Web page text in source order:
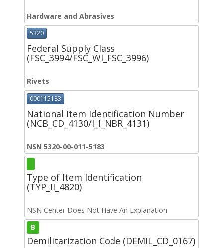
Hardware and Abrasives
5320
Federal Supply Class
(FSC_3994/FSC_WI_FSC_3996)
Rivets
000115183
National Item Identification Number
(NCB_CD_4130/I_I_NBR_4131)
NSN 5320-00-011-5183
Type of Item Identification
(TYP_II_4820)
NSN Center Does Not Have An Explanation
B
Demilitarization Code (DEMIL_CD_0167)